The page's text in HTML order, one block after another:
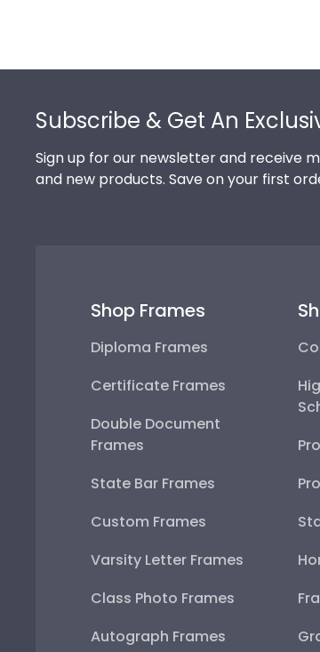
Subscribe & Get An
Sign up for our newsletter and receive
and new products. Save on your first
Shop Frames
Diploma Frames
Certificate Frames
Double Document
Frames
State Bar Frames
Custom Frames
Varsity Letter Frames
Class Photo Frames
Autograph Frames